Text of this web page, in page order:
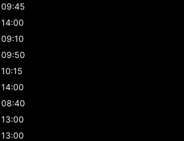
09:45
14:00
09:10
09:50
10:15
14:00
08:40
13:00
13:00